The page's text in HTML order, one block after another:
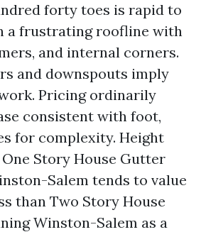
forty toes is rapid to
a frustrating roofline with
and internal corners.
and downspouts imply
Pricing ordinarily
consistent with foot,
for complexity. Height
One Story House Gutter
Salem tends to value
than Two Story House
Winston-Salem as a